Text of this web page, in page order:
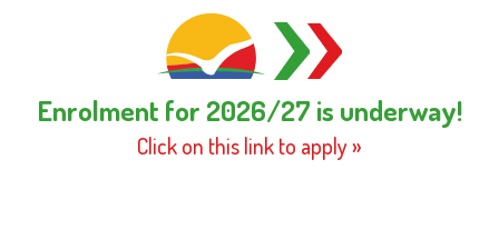
Enrolment for 2026/27 is underway!
Click on this link to apply »